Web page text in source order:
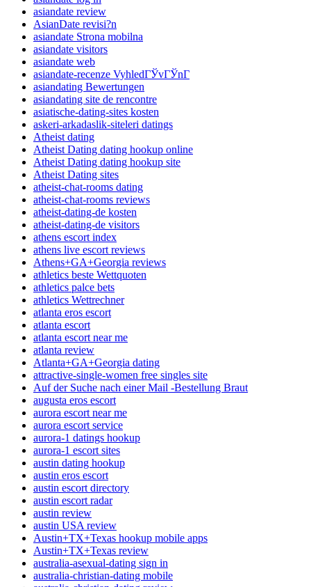
asiandate review
AsianDate revisi?n
asiandate Strona mobilna
asiandate visitors
asiandate web
asiandate-recenze VyhledГЎvГЎnГ­
asiandating Bewertungen
asiandating site de rencontre
asiatische-dating-sites kosten
askeri-arkadaslik-siteleri datings
Atheist dating
Atheist Dating dating hookup online
Atheist Dating dating hookup site
Atheist Dating sites
atheist-chat-rooms dating
atheist-chat-rooms reviews
atheist-dating-de kosten
atheist-dating-de visitors
athens escort index
athens live escort reviews
Athens+GA+Georgia reviews
athletics beste Wettquoten
athletics palce bets
athletics Wettrechner
atlanta eros escort
atlanta escort
atlanta escort near me
atlanta review
Atlanta+GA+Georgia dating
attractive-single-women free singles site
Auf der Suche nach einer Mail -Bestellung Braut
augusta eros escort
aurora escort near me
aurora escort service
aurora-1 datings hookup
aurora-1 escort sites
austin dating hookup
austin eros escort
austin escort directory
austin escort radar
austin review
austin USA review
Austin+TX+Texas hookup mobile apps
Austin+TX+Texas review
australia-asexual-dating sign in
australia-christian-dating mobile